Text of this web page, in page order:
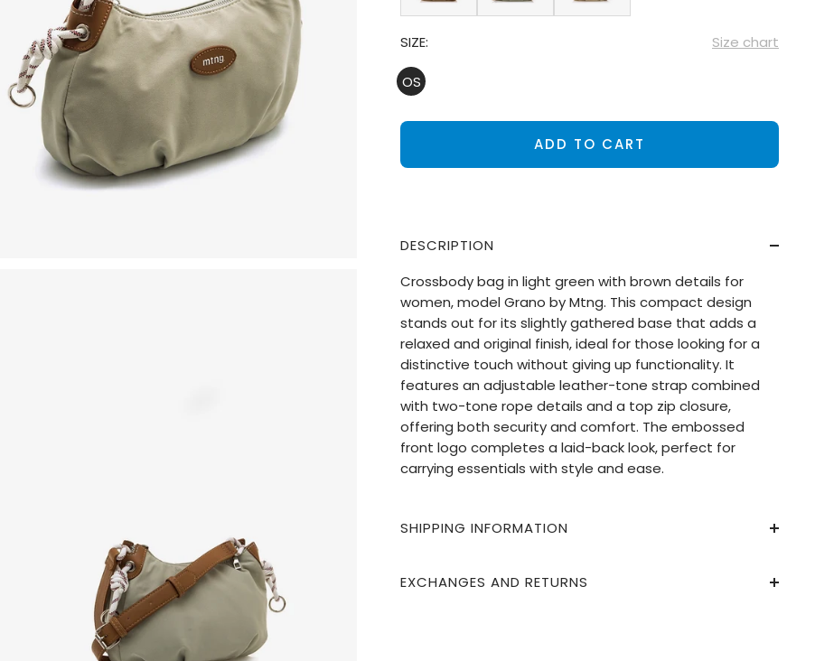
SIZE: Size chart
OS
ADD TO CART
DESCRIPTION
Crossbody bag in light green with brown details for
women, model Grano by Mtng. This compact design
stands out for its slightly gathered base that adds a
relaxed and original finish, ideal for those looking for a
distinctive touch without giving up functionality. It
features an adjustable leather-tone strap combined
with two-tone rope details and a top zip closure,
offering both security and comfort. The embossed
front logo completes a laid-back look, perfect for
carrying essentials with style and ease.
SHIPPING INFORMATION
EXCHANGES AND RETURNS